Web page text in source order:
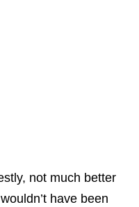
not much better
have been